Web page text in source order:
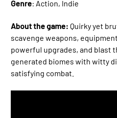
Genre: Action, Indie
About the game: Quirky yet
scavenge weapons,
powerful upgrades, and blast
generated biomes with witty
satisfying combat.